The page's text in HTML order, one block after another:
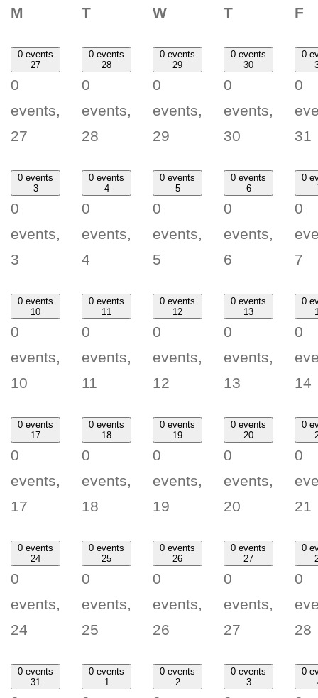
M TTuesday WWednesday
TThursdayF
0 events
27
0
events,
27
0 events
28
0
events,
28
0 events
29
0
events,
29
0 events
30
0
events,
30
0
0
31
0 events
3
0
events,
3
0 events
4
0
events,
4
0 events
5
0
events,
5
0 events
6
0
events,
6
0
0
7
0 events
10
0
events,
10
0 events
11
0
events,
11
0 events
12
0
events,
12
0 events
13
0
events,
13
0
0
14
0 events
17
0
events,
17
0 events
18
0
events,
18
0 events
19
0
events,
19
0 events
20
0
events,
20
0
0
21
0 events
24
0
events,
24
0 events
25
0
events,
25
0 events
26
0
events,
26
0 events
27
0
events,
27
0
0
28
0 events
31
0 events
1
0 events
2
0 events
3
0